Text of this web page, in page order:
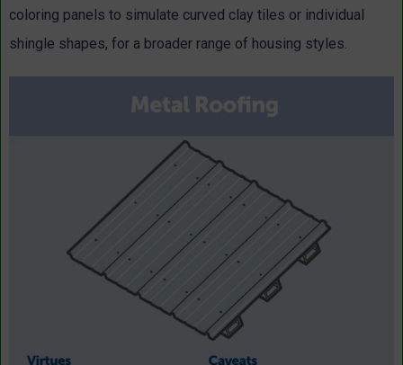
coloring panels to simulate curved clay tiles or individual
shingle shapes, for a broader range of housing styles.